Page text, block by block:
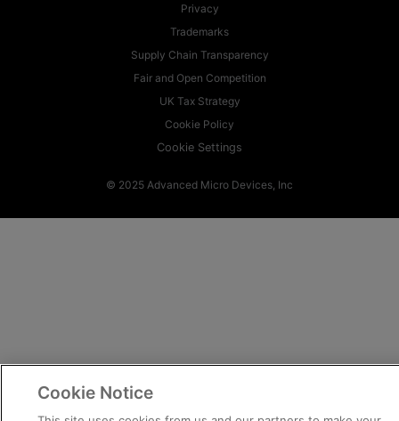
Privacy
Trademarks
Supply Chain Transparency
Fair and Open Competition
UK Tax Strategy
Cookie Policy
Cookie Settings
© 2025 Advanced Micro Devices, Inc
Cookie Notice